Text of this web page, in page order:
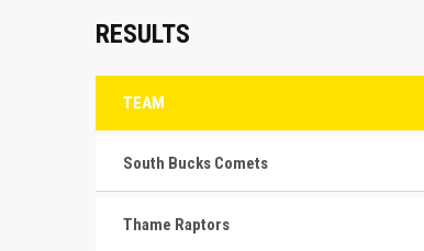
RESULTS
TEAM
South Bucks Comets
Thame Raptors